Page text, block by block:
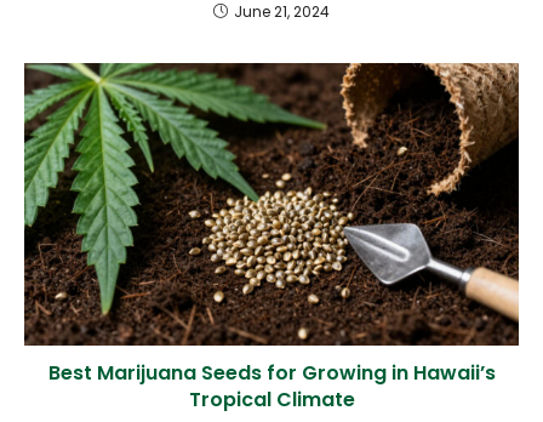
June 21, 2024
Best Marijuana Seeds for Growing in Hawaii’s
Tropical Climate